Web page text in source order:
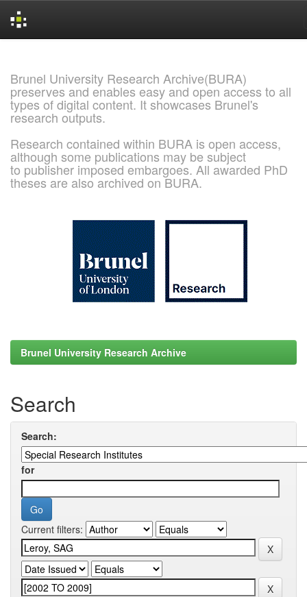
Brunel University Research Archive(BURA)
preserves and enables easy and open access to all
types of digital content. It showcases Brunel's
research outputs.
Research contained within BURA is open access,
although some publications may be subject
to publisher imposed embargoes. All awarded PhD
theses are also archived on BURA.
Brunel University Research Archive
Search
Search:
for
Current filters: